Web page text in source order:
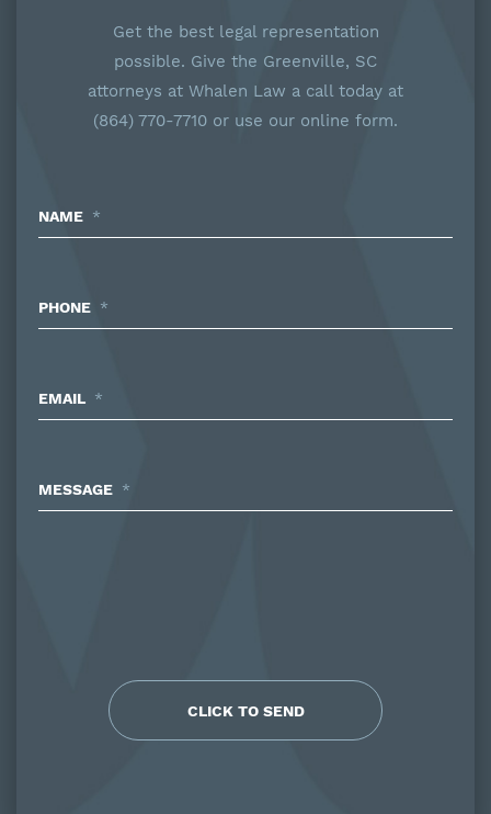
Get the best legal representation
possible. Give the Greenville, SC
attorneys at Whalen Law a call today at
(864) 770-7710 or use our online form.
NAME *
PHONE *
EMAIL *
MESSAGE *